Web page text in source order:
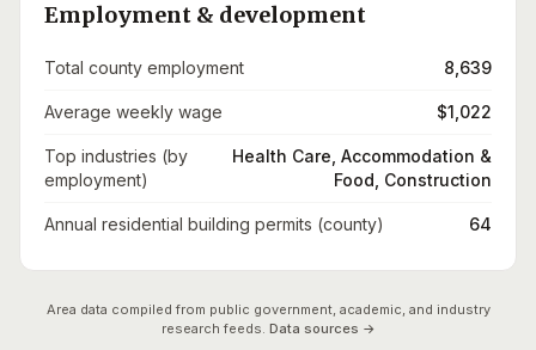
Employment & development
Total county employment 8,639
Average weekly wage $1,022
Top industries (by
employment)
Health Care, Accommodation &
Food, Construction
Annual residential building permits (county) 64
Area data compiled from public government, academic, and industry
research feeds. Data sources →